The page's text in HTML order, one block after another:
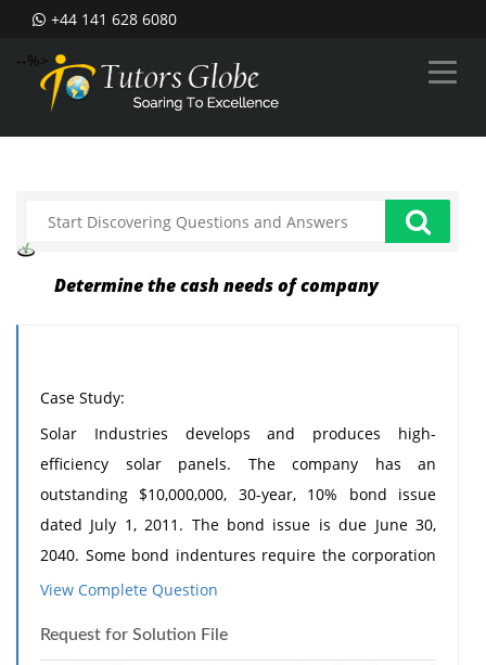
+44 141 628 6080
--%>
Determine the cash needs of company
Case Study:
Solar Industries develops and produces high-
efficiency solar panels. The company has an
outstanding $10,000,000, 30-year, 10% bond issue
dated July 1, 2011. The bond issue is due June 30,
2040. Some bond indentures require the corporation
issuing the bonds to transfer cash to a special cash
Such funds help assure investors that there will be
View Complete Question
Request for Solution File